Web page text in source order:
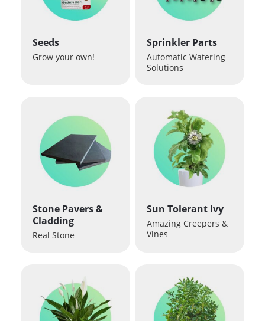
Seeds
Grow your own!
Sprinkler Parts
Automatic Watering
Solutions
Stone Pavers &
Cladding
Real Stone
Sun Tolerant Ivy
Amazing Creepers &
Vines